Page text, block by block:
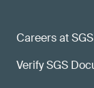
Careers at SGS
Verify SGS